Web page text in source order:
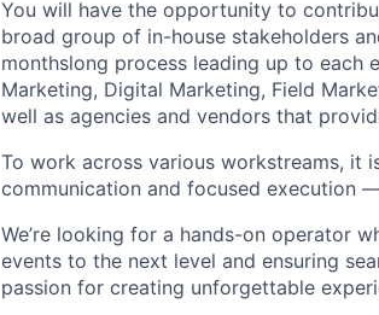
You will have the opportunity to
broad group of in-house stakeholders
monthslong process leading up to each
Marketing, Digital Marketing, Field
well as agencies and vendors that
To work across various workstreams, it
communication and focused execution
We’re looking for a hands-on operator
events to the next level and ensuring
passion for creating unforgettable